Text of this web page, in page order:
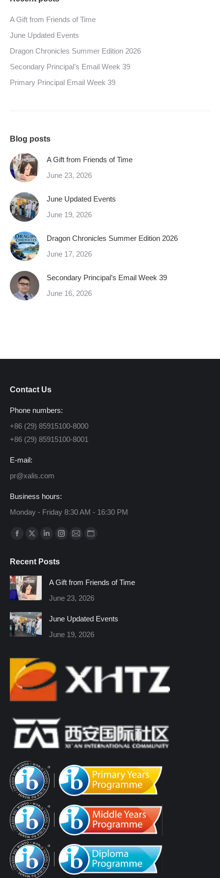
A Gift from Friends of Time
June Updated Events
Dragon Chronicles Summer Edition 2026
Secondary Principal’s Email Week 39
Primary Principal Email Week 39
Blog posts
A Gift from Friends of Time
June 23, 2026
June Updated Events
June 19, 2026
Dragon Chronicles Summer Edition 2026
June 17, 2026
Secondary Principal’s Email Week 39
June 16, 2026
Contact Us
Phone numbers:
+86 (29) 85915100-8000
+86 (29) 85915100-8001
E-mail:
pr@xalis.com
Business hours:
Monday - Friday 8:30 AM - 16:30 PM
Find us on:
Facebook
opens
in
new
window
X
opens
in
new
window
Linkedin
opens
window
Instagram
window
Mail
window
Website
window
Recent Posts
A Gift from Friends of Time
June 23, 2026
June Updated Events
June 19, 2026